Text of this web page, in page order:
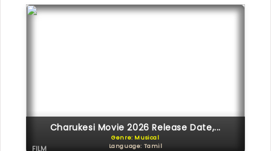
Charukesi Movie 2026 Release Date,...
Genre: Musical
Language: Tamil
FILM